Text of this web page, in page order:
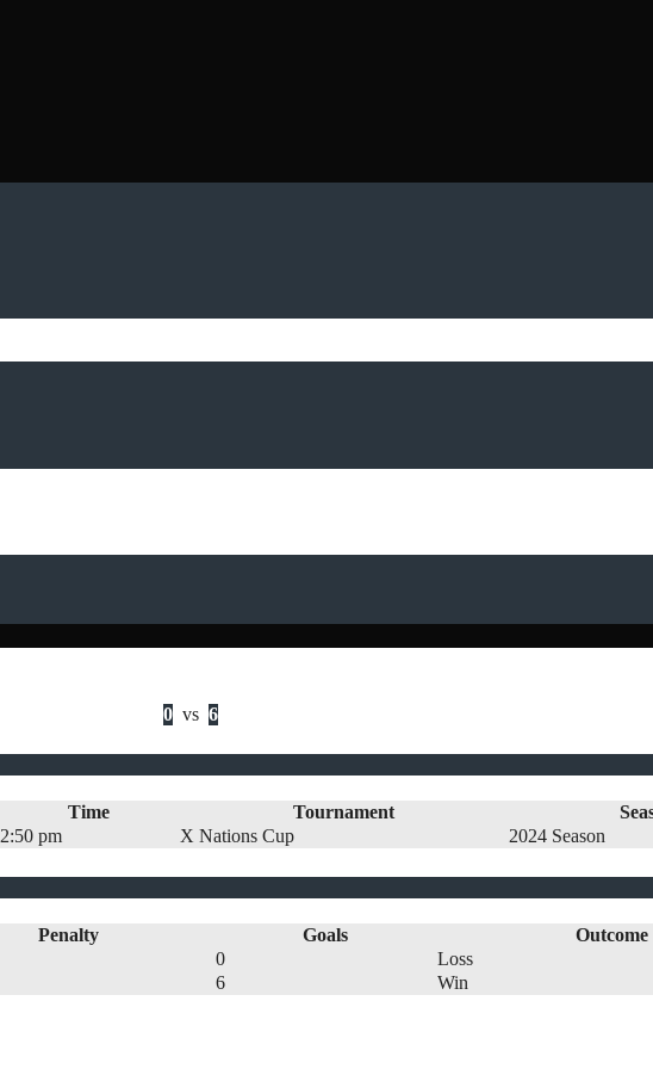
0 vs 6
Time Tournament
2:50 pm X Nations Cup 2024 Season
Penalty Goals
Outcome
0
Loss
6 Win